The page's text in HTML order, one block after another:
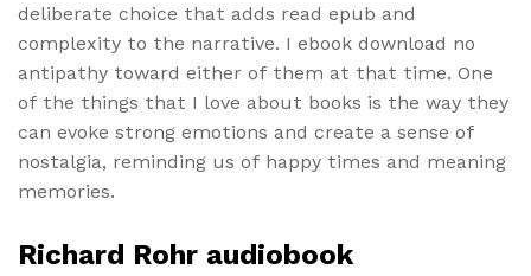
deliberate choice that adds read epub and
complexity to the narrative. I ebook download no
antipathy toward either of them at that time. One
of the things that I love about books is the way they
can evoke strong emotions and create a sense of
nostalgia, reminding us of happy times and meaning
memories.
Richard Rohr audiobook